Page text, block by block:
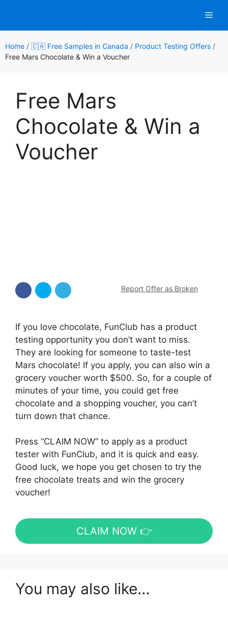
content
Home / 🇨🇦 Free Samples in Canada / Product Testing Offers /
Free Mars Chocolate & Win a Voucher
Free Mars
Chocolate & Win a
Voucher
Report Offer as Broken
If you love chocolate, FunClub has a product
testing opportunity you don’t want to miss.
They are looking for someone to taste-test
Mars chocolate! If you apply, you can also win a
grocery voucher worth $500. So, for a couple of
minutes of your time, you could get free
chocolate and a shopping voucher, you can’t
turn down that chance.
Press “CLAIM NOW” to apply as a product
tester with FunClub, and it is quick and easy.
Good luck, we hope you get chosen to try the
free chocolate treats and win the grocery
voucher!
CLAIM NOW 👉
You may also like…